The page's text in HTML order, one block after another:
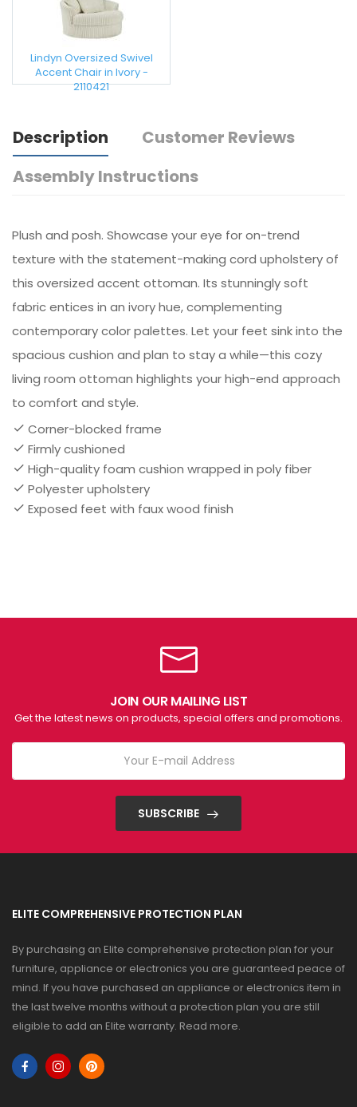
Lindyn Oversized Swivel
Accent Chair in Ivory -
2110421
Description
Customer Reviews
Assembly Instructions
Plush and posh. Showcase your eye for on-trend
texture with the statement-making cord upholstery of
this oversized accent ottoman. Its stunningly soft
fabric entices in an ivory hue, complementing
contemporary color palettes. Let your feet sink into the
spacious cushion and plan to stay a while—this cozy
living room ottoman highlights your high-end approach
to comfort and style.
Corner-blocked frame
Firmly cushioned
High-quality foam cushion wrapped in poly fiber
Polyester upholstery
Exposed feet with faux wood finish
JOIN OUR MAILING LIST
Get the latest news on products, special offers and promotions.
SUBSCRIBE
ELITE COMPREHENSIVE PROTECTION PLAN
By purchasing an Elite comprehensive protection plan for your
furniture, appliance or electronics you are guaranteed peace of
mind. If you have purchased an appliance or electronics item in
the last twelve months without a protection plan you are still
eligible to add an Elite warranty. Read more.